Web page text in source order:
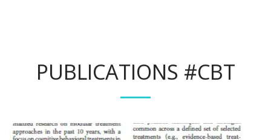
PUBLICATIONS #CBT